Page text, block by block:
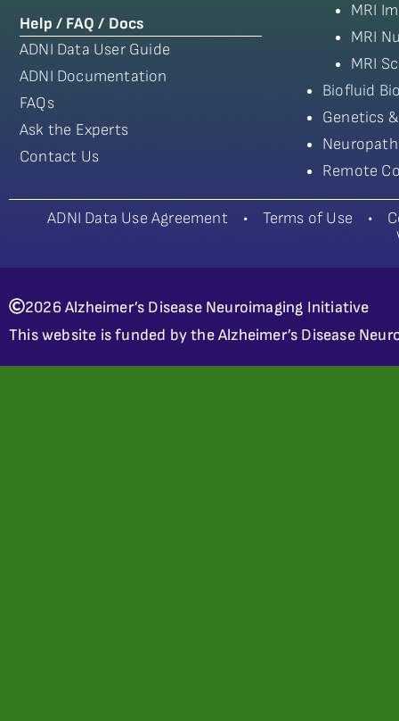
Help / FAQ / Docs
ADNI Data User Guide
ADNI Documentation
FAQs
Ask the Experts
Contact Us
MRI
MRI
MRI
Biofluid
Genetics
Remote
ADNI Data Use Agreement• Terms of Use •
2026 Alzheimer’s Disease Neuroimaging Initiative
This website is funded by the Alzheimer’s Disease